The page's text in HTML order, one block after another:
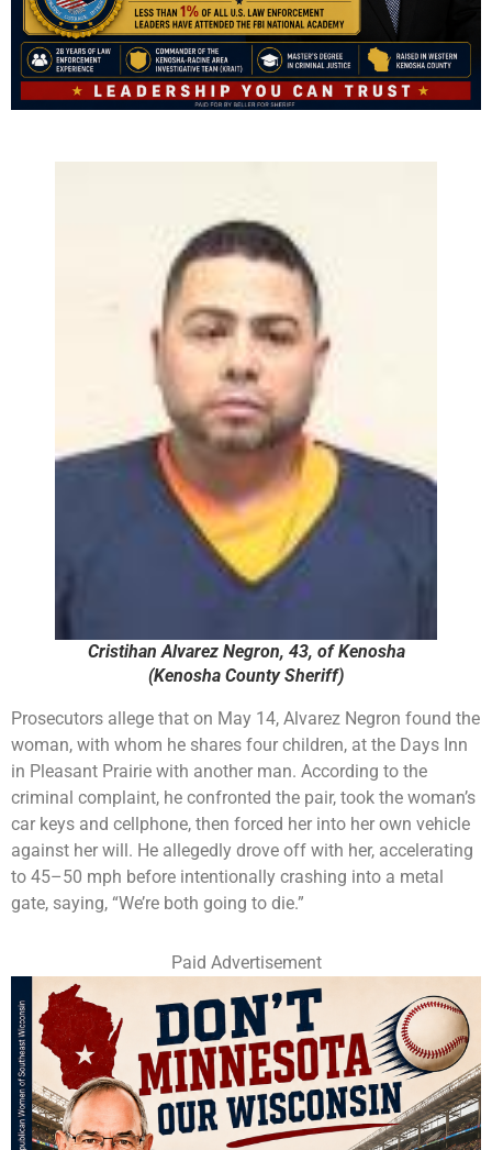
Cristihan Alvarez Negron, 43, of Kenosha
(Kenosha County Sheriff)
Prosecutors allege that on May 14, Alvarez Negron found the
woman, with whom he shares four children, at the Days Inn
in Pleasant Prairie with another man. According to the
criminal complaint, he confronted the pair, took the woman’s
car keys and cellphone, then forced her into her own vehicle
against her will. He allegedly drove off with her, accelerating
to 45–50 mph before intentionally crashing into a metal
gate, saying, “We’re both going to die.”
Paid Advertisement